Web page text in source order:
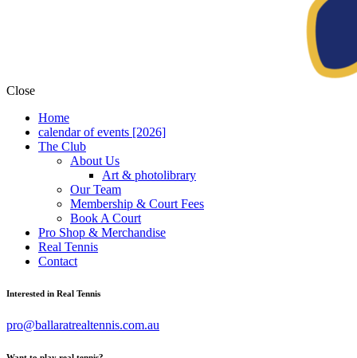
Close
Home
calendar of events [2026]
The Club
About Us
Art & photolibrary
Our Team
Membership & Court Fees
Book A Court
Pro Shop & Merchandise
Real Tennis
Contact
Interested in Real Tennis
pro@ballaratrealtennis.com.au